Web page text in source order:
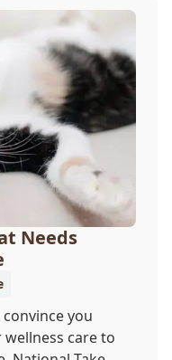
pet.
Needs
you
care to